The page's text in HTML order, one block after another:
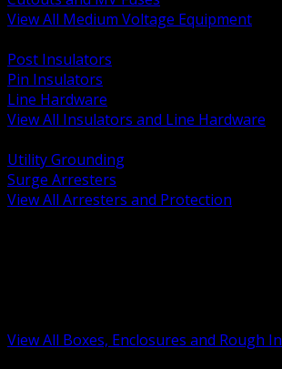
View All Medium Voltage Equipment
Post Insulators
Pin Insulators
Line Hardware
View All Insulators and Line Hardware
Utility Grounding
Surge Arresters
View All Arresters and Protection
View All Boxes, Enclosures and Rough In